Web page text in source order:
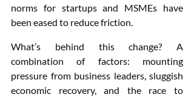
norms for startups and MSMEs have
been eased to reduce friction.
What’s behind this change? A
combination of factors: mounting
pressure from business leaders, sluggish
economic recovery, and the race to